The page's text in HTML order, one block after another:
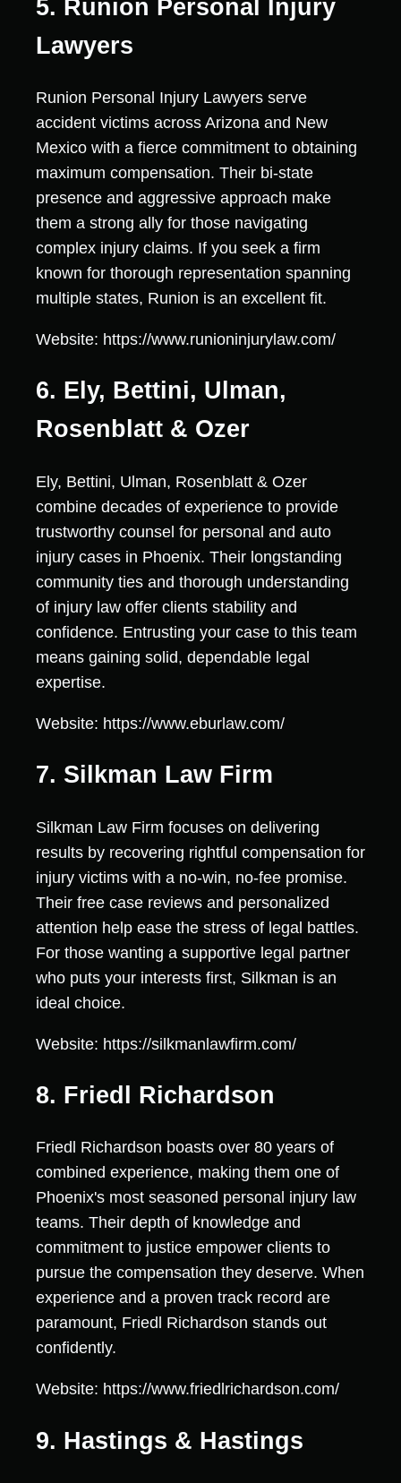
5. Runion Personal Injury
Lawyers
Runion Personal Injury Lawyers serve
accident victims across Arizona and New
Mexico with a fierce commitment to obtaining
maximum compensation. Their bi-state
presence and aggressive approach make
them a strong ally for those navigating
complex injury claims. If you seek a firm
known for thorough representation spanning
multiple states, Runion is an excellent fit.
Website: https://www.runioninjurylaw.com/
6. Ely, Bettini, Ulman,
Rosenblatt & Ozer
Ely, Bettini, Ulman, Rosenblatt & Ozer
combine decades of experience to provide
trustworthy counsel for personal and auto
injury cases in Phoenix. Their longstanding
community ties and thorough understanding
of injury law offer clients stability and
confidence. Entrusting your case to this team
means gaining solid, dependable legal
expertise.
Website: https://www.eburlaw.com/
7. Silkman Law Firm
Silkman Law Firm focuses on delivering
results by recovering rightful compensation for
injury victims with a no-win, no-fee promise.
Their free case reviews and personalized
attention help ease the stress of legal battles.
For those wanting a supportive legal partner
who puts your interests first, Silkman is an
ideal choice.
Website: https://silkmanlawfirm.com/
8. Friedl Richardson
Friedl Richardson boasts over 80 years of
combined experience, making them one of
Phoenix's most seasoned personal injury law
teams. Their depth of knowledge and
commitment to justice empower clients to
pursue the compensation they deserve. When
experience and a proven track record are
paramount, Friedl Richardson stands out
confidently.
Website: https://www.friedlrichardson.com/
9. Hastings & Hastings